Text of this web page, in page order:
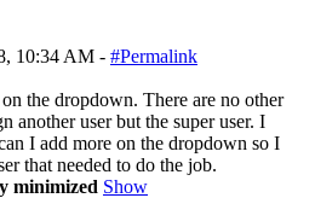
10:34 AM - #Permalink
the dropdown. There are no other
another user but the super user. I
I add more on the dropdown so I
that needed to do the job.
minimized Show